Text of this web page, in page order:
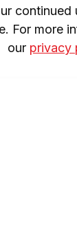
continued
For more
our privacy